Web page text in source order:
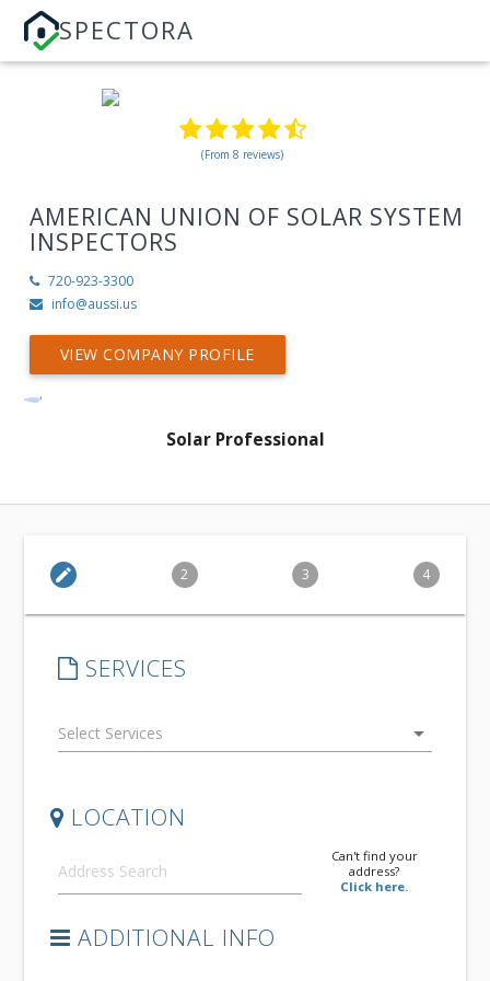
SPECTORA
(From 8 reviews)
AMERICAN UNION OF SOLAR SYSTEM
INSPECTORS
720-923-3300
info@aussi.us
VIEW COMPANY PROFILE
Solar Professional
edit 2 3 4
SERVICES
arrow_drop_down
LOCATION
Can't find your
address?
Click here.
ADDITIONAL INFO